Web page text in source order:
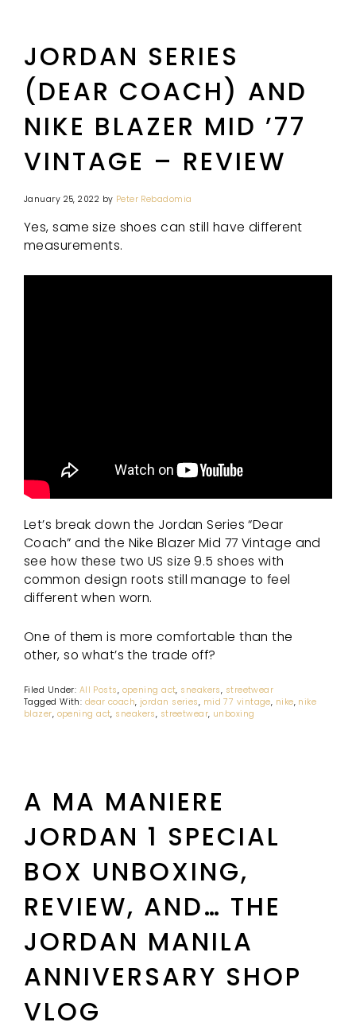
JORDAN SERIES
(DEAR COACH) AND
NIKE BLAZER MID ’77
VINTAGE – REVIEW
January 25, 2022 by Peter Rebadomia
Yes, same size shoes can still have different
measurements.
Let’s break down the Jordan Series “Dear
Coach” and the Nike Blazer Mid 77 Vintage and
see how these two US size 9.5 shoes with
common design roots still manage to feel
different when worn.
One of them is more comfortable than the
other, so what’s the trade off?
Filed Under: All Posts, opening act, sneakers, streetwear
Tagged With: dear coach, jordan series, mid 77 vintage, nike, nike
blazer, opening act, sneakers, streetwear, unboxing
A MA MANIERE
JORDAN 1 SPECIAL
BOX UNBOXING,
REVIEW, AND… THE
JORDAN MANILA
ANNIVERSARY SHOP
VLOG